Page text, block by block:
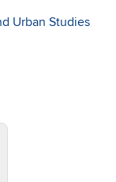
Urban Studies